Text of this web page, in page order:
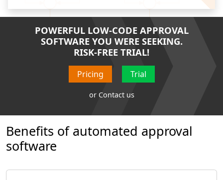
POWERFUL LOW-CODE APPROVAL
SOFTWARE YOU WERE SEEKING.
RISK-FREE TRIAL!
Pricing Trial
or Contact us
Benefits of automated approval
software